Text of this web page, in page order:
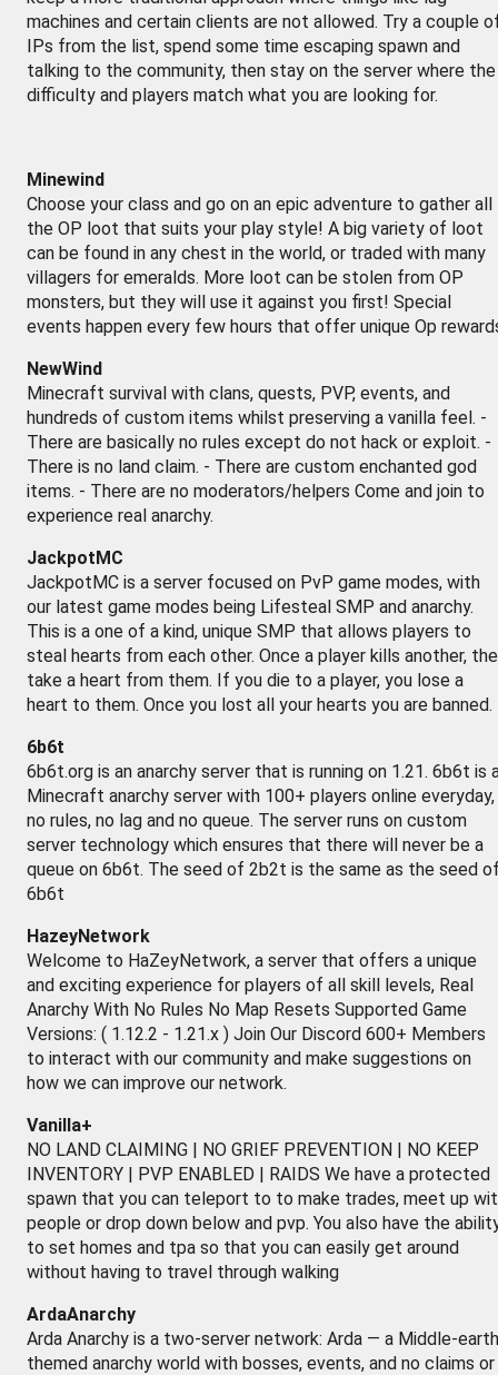
machines and certain clients are not allowed. Try a couple
IPs from the list, spend some time escaping spawn and
talking to the community, then stay on the server where the
difficulty and players match what you are looking for.
Minewind
Choose your class and go on an epic adventure to gather all
the OP loot that suits your play style! A big variety of loot
can be found in any chest in the world, or traded with many
villagers for emeralds. More loot can be stolen from OP
monsters, but they will use it against you first! Special
events happen every few hours that offer unique Op
NewWind
Minecraft survival with clans, quests, PVP, events, and
hundreds of custom items whilst preserving a vanilla feel. -
There are basically no rules except do not hack or exploit. -
There is no land claim. - There are custom enchanted god
items. - There are no moderators/helpers Come and join to
experience real anarchy.
JackpotMC
JackpotMC is a server focused on PvP game modes, with
our latest game modes being Lifesteal SMP and anarchy.
This is a one of a kind, unique SMP that allows players to
steal hearts from each other. Once a player kills another,
take a heart from them. If you die to a player, you lose a
heart to them. Once you lost all your hearts you are banned.
6b6t
6b6t.org is an anarchy server that is running on 1.21. 6b6t is
Minecraft anarchy server with 100+ players online everyday,
no rules, no lag and no queue. The server runs on custom
server technology which ensures that there will never be a
queue on 6b6t. The seed of 2b2t is the same as the seed
6b6t
HazeyNetwork
Welcome to HaZeyNetwork, a server that offers a unique
and exciting experience for players of all skill levels, Real
Anarchy With No Rules No Map Resets Supported Game
Versions: ( 1.12.2 - 1.21.x ) Join Our Discord 600+ Members
to interact with our community and make suggestions on
how we can improve our network.
Vanilla+
NO LAND CLAIMING | NO GRIEF PREVENTION | NO KEEP
INVENTORY | PVP ENABLED | RAIDS We have a protected
spawn that you can teleport to to make trades, meet up
people or drop down below and pvp. You also have the
to set homes and tpa so that you can easily get around
without having to travel through walking
ArdaAnarchy
Arda Anarchy is a two-server network: Arda — a Middle-
themed anarchy world with bosses, events, and no claims or